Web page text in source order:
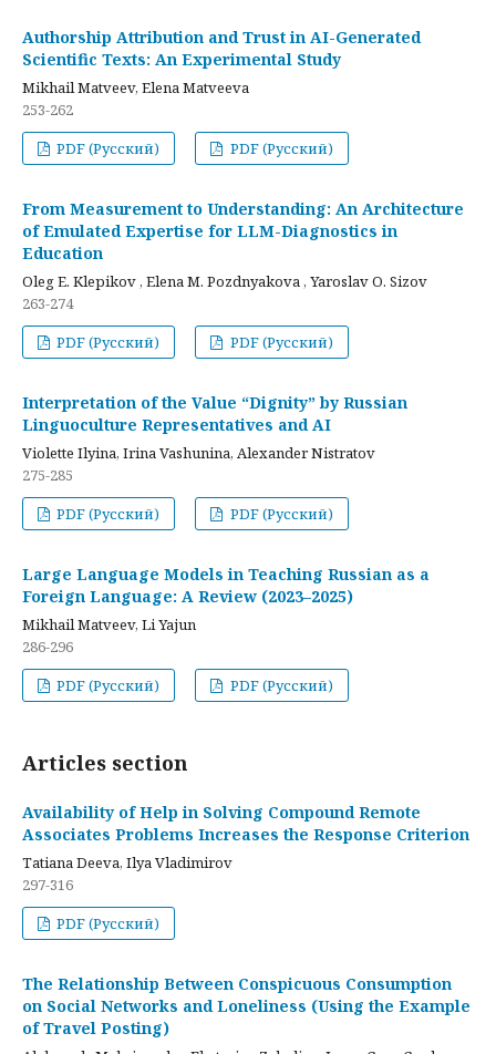
Authorship Attribution and Trust in AI-Generated
Scientific Texts: An Experimental Study
Mikhail Matveev, Elena Matveeva
253-262
PDF (Русский)
PDF (Русский)
From Measurement to Understanding: An Architecture
of Emulated Expertise for LLM-Diagnostics in
Education
Oleg E. Klepikov , Elena M. Pozdnyakova , Yaroslav O. Sizov
263-274
PDF (Русский)
PDF (Русский)
Interpretation of the Value “Dignity” by Russian
Linguoculture Representatives and AI
Violette Ilyina, Irina Vashunina, Alexander Nistratov
275-285
PDF (Русский)
PDF (Русский)
Large Language Models in Teaching Russian as a
Foreign Language: A Review (2023–2025)
Mikhail Matveev, Li Yajun
286-296
PDF (Русский)
PDF (Русский)
Articles section
Availability of Help in Solving Compound Remote
Associates Problems Increases the Response Criterion
Tatiana Deeva, Ilya Vladimirov
297-316
PDF (Русский)
The Relationship Between Conspicuous Consumption
on Social Networks and Loneliness (Using the Example
of Travel Posting)